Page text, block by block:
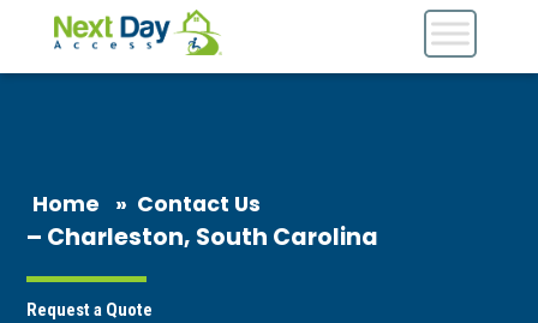
Home » Contact Us
– Charleston, South Carolina
Request a Quote